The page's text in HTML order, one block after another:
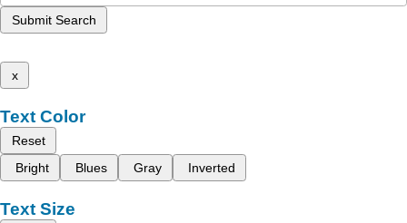
Submit Search
x
Text Color
Reset
Bright
Blues Gray Inverted
Text Size